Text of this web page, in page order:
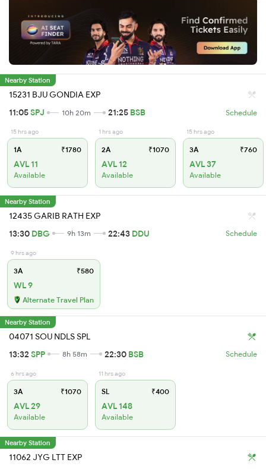
Nearby Station
15231 BJU GONDIA EXP
11:05SPJ 10h 20m 21:25 BSB Schedule
15 hrs ago
1A ₹1780
AVL 11
Available
1 hrs ago
2A ₹1070
AVL 12
Available
15 hrs ago
3A ₹760
AVL 37
Available
Nearby Station
12435 GARIB RATH EXP
13:30 DBG 9h 13m 22:43 DDU Schedule
9 hrs ago
3A ₹580
WL 9
Alternate Travel Plan
Nearby Station
04071 SOU NDLS SPL
13:32 SPP 8h 58m 22:30 BSB Schedule
6 hrs ago
3A ₹1070
AVL 29
Available
11 hrs ago
SL ₹400
AVL 148
Available
Nearby Station
11062 JYG LTT EXP